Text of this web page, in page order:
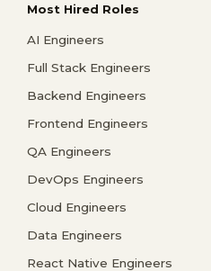
Most Hired Roles
AI Engineers
Full Stack Engineers
Backend Engineers
Frontend Engineers
QA Engineers
DevOps Engineers
Cloud Engineers
Data Engineers
React Native Engineers